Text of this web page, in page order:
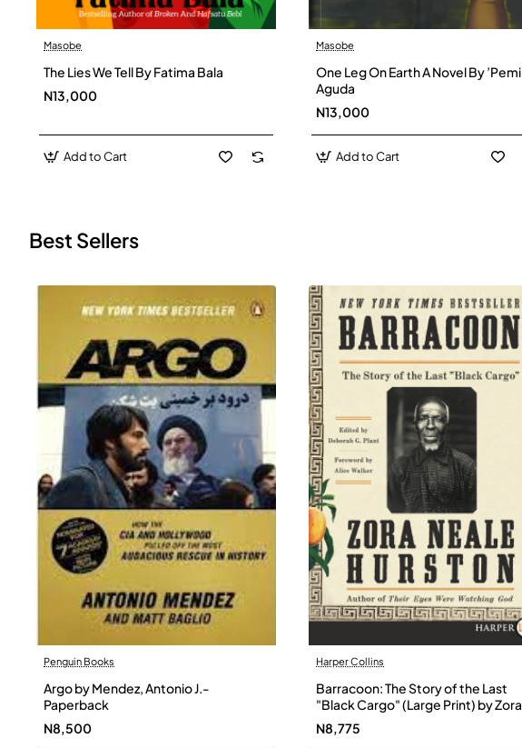
Masobe
The Lies We Tell By Fatima Bala
N13,000
Add to Cart
Masobe
One Leg On Earth A Novel By ’Pemi
Aguda
N13,000
Add to Cart
Best Sellers
Penguin Books
Argo by Mendez, Antonio J.-
Paperback
N8,500
Harper Collins
Barracoon: The Story of the Last
"Black Cargo" (Large Print) by Zora
Neale Hurston - Paperback
N8,775